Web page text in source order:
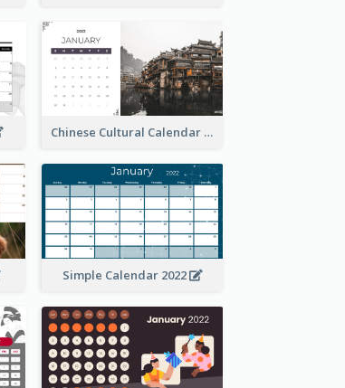
Chinese Cultural Calendar 2022
Simple Calendar 2022